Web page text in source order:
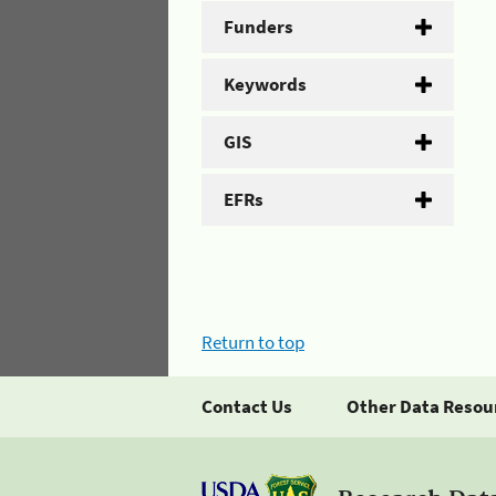
Funders
Keywords
GIS
EFRs
Return to top
Contact Us Other Data